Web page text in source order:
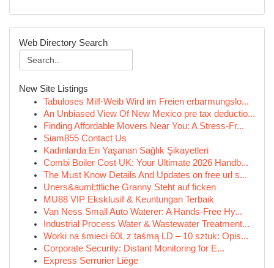
Web Directory Search
New Site Listings
Tabuloses Milf-Weib Wird im Freien erbarmungslo...
An Unbiased View Of New Mexico pre tax deductio...
Finding Affordable Movers Near You: A Stress-Fr...
Siam855 Contact Us
Kadınlarda En Yaşanan Sağlık Şikayetleri
Combi Boiler Cost UK: Your Ultimate 2026 Handb...
The Must Know Details And Updates on free url s...
Uners&auml;ttliche Granny Steht auf ficken
MU88 VIP Eksklusif & Keuntungan Terbaik
Van Ness Small Auto Waterer: A Hands-Free Hy...
Industrial Process Water & Wastewater Treatment...
Worki na śmieci 60L z taśmą LD – 10 sztuk: Opis...
Corporate Security: Distant Monitoring for E...
Express Serrurier Liège